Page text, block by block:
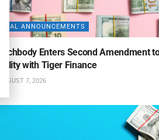
DEAL ANNOUNCEMENTS
Enters Second Amendment
with Tiger Finance
AUGUST 7, 2026